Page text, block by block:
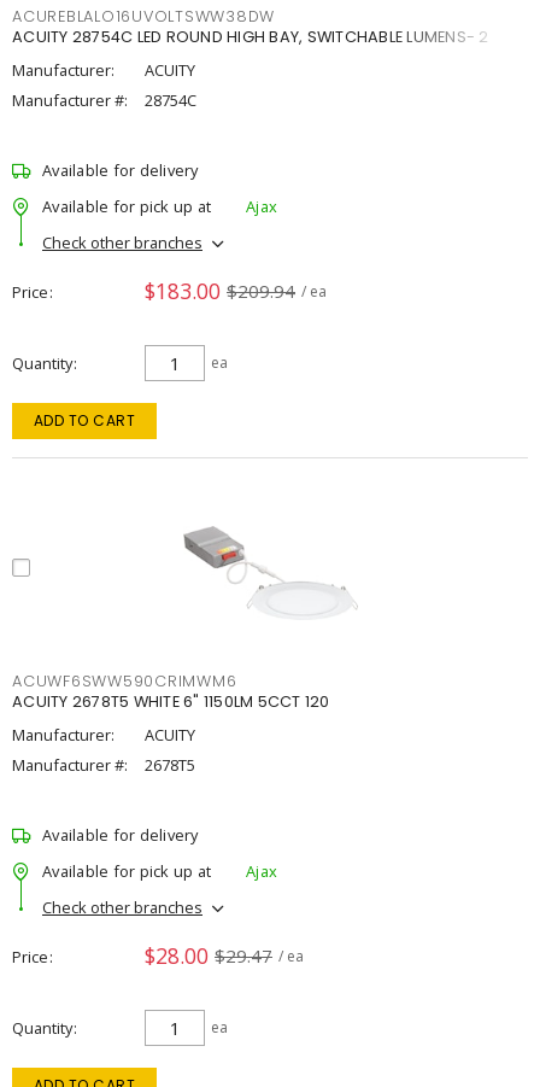
ACUREBLALO16UVOLTSWW38DW
ACUITY 28754C LED ROUND HIGH BAY, SWITCHABLE LUMENS- 2
Manufacturer:
ACUITY
Manufacturer #:
28754C
Available for delivery
Available for pick up at
Ajax
Check other branches
Price $183.00 $209.94 / ea
Quantity ea
ADD TO CART
ACUWF6SWW590CRIMWM6
ACUITY 2678T5 WHITE 6" 1150LM 5CCT 120
Manufacturer:
ACUITY
Manufacturer #:
2678T5
Available for delivery
Available for pick up at
Ajax
Check other branches
Price $28.00 $29.47 / ea
Quantity ea